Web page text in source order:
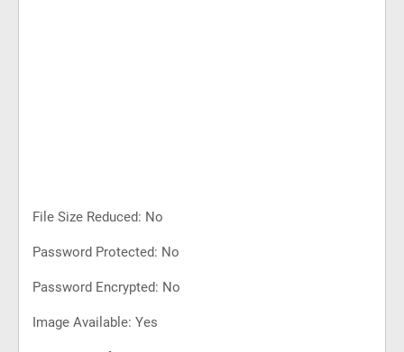
File Size Reduced: No
Password Protected: No
Password Encrypted: No
Image Available: Yes